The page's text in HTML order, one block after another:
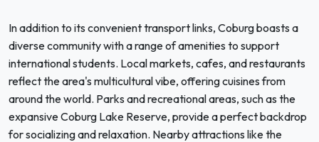
In addition to its convenient transport links, Coburg boasts a
diverse community with a range of amenities to support
international students. Local markets, cafes, and restaurants
reflect the area's multicultural vibe, offering cuisines from
around the world. Parks and recreational areas, such as the
expansive Coburg Lake Reserve, provide a perfect backdrop
for socializing and relaxation. Nearby attractions like the